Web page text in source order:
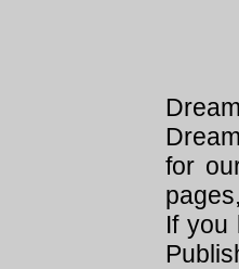
for
If you